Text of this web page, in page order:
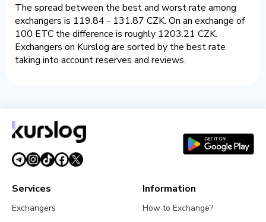
The spread between the best and worst rate among
exchangers is 119.84 - 131.87 CZK. On an exchange of
100 ETC the difference is roughly 1203.21 CZK.
Exchangers on Kurslog are sorted by the best rate
taking into account reserves and reviews.
Services
Exchangers
Information
How to Exchange?